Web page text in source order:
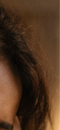
recognise,
The weight
multiply. People
constant. And
a simple
of reaching